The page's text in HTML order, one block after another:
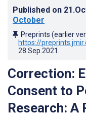
Published on
October
Preprints (earlier
https://
28.Sep.2021
Correction:
Consent to
Research: A